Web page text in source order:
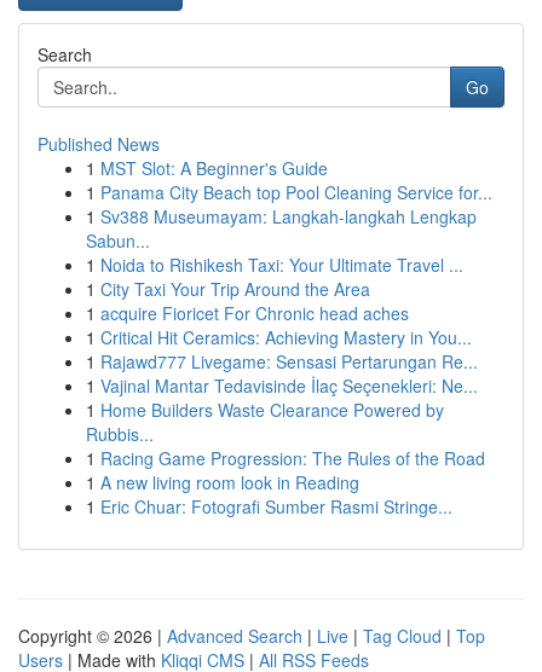
Search
Go
Published News
1 MST Slot: A Beginner's Guide
1 Panama City Beach top Pool Cleaning Service for...
1 Sv388 Museumayam: Langkah-langkah Lengkap
Sabun...
1 Noida to Rishikesh Taxi: Your Ultimate Travel ...
1 City Taxi Your Trip Around the Area
1 acquire Fioricet For Chronic head aches
1 Critical Hit Ceramics: Achieving Mastery in You...
1 Rajawd777 Livegame: Sensasi Pertarungan Re...
1 Vajinal Mantar Tedavisinde İlaç Seçenekleri: Ne...
1 Home Builders Waste Clearance Powered by
Rubbis...
1 Racing Game Progression: The Rules of the Road
1 A new living room look in Reading
1 Eric Chuar: Fotografi Sumber Rasmi Stringe...
Copyright © 2026 | Advanced Search | Live | Tag Cloud | Top
Users | Made with Kliqqi CMS | All RSS Feeds